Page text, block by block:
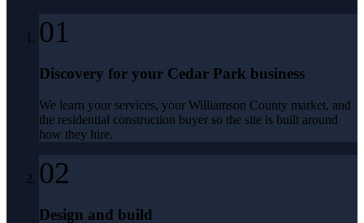
01
Discovery for your Cedar Park business
We learn your services, your Williamson County market, and
the residential construction buyer so the site is built around
how they hire.
02
Design and build